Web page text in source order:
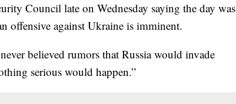
Council late on Wednesday saying the day was
offensive against Ukraine is imminent.
believed rumors that Russia would invade
serious would happen.”